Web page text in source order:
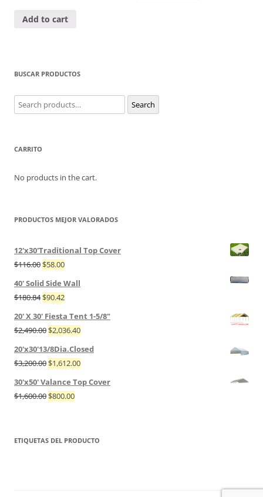
Add to cart
BUSCAR PRODUCTOS
Search
for: Search
CARRITO
No products in the cart.
PRODUCTOS MEJOR VALORADOS
12'x30'Traditional Top Cover
$116.00 $58.00
40' Solid Side Wall
$180.84 $90.42
20' X 30' Fiesta Tent 1-5/8"
$2,490.00 $2,036.40
20'x30'13/8Dia.Closed
$3,200.00 $1,612.00
30'x50' Valance Top Cover
$1,600.00 $800.00
ETIQUETAS DEL PRODUCTO